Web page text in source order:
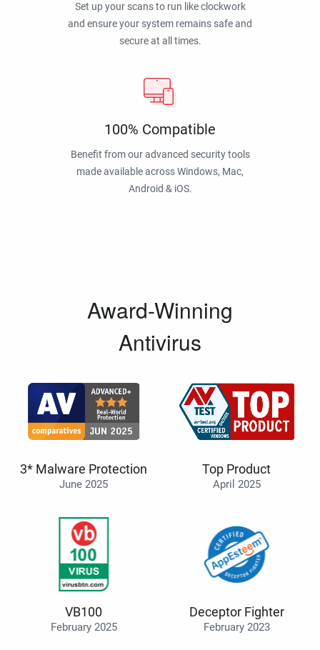
Set up your scans to run like clockwork
and ensure your system remains safe and
secure at all times.
100% Compatible
Benefit from our advanced security tools
made available across Windows, Mac,
Android & iOS.
Award-Winning
Antivirus
3* Malware Protection
June 2025
Top Product
April 2025
VB100
February 2025
Deceptor Fighter
February 2023